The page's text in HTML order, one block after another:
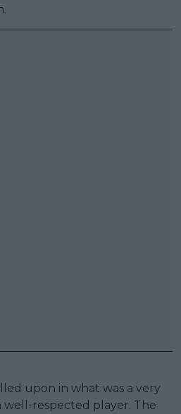
upon in what was a very
respected player. The